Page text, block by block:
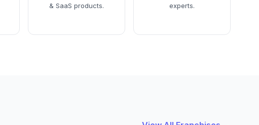
& SaaS products.
experts.